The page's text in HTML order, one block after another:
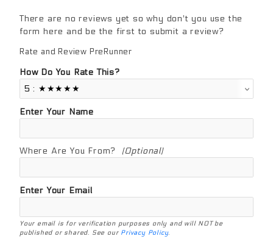
There are no reviews yet so why don't you use the
form here and be the first to submit a review?
Review PreRunner
Rate and Review PreRunner
How Do You Rate This?
Enter Your Name
Where Are You From? (Optional)
Enter Your Email
Your email is for verification purposes only and will NOT be
published or shared. See our Privacy Policy.